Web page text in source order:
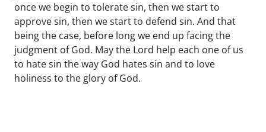
once we begin to tolerate sin, then we start to
approve sin, then we start to defend sin. And that
being the case, before long we end up facing the
judgment of God. May the Lord help each one of us
to hate sin the way God hates sin and to love
holiness to the glory of God.